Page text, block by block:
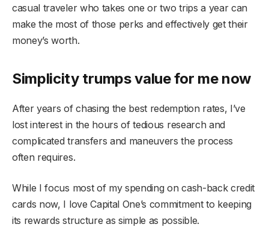
casual traveler who takes one or two trips a year can
make the most of those perks and effectively get their
money’s worth.
Simplicity trumps value for me now
After years of chasing the best redemption rates, I’ve
lost interest in the hours of tedious research and
complicated transfers and maneuvers the process
often requires.
While I focus most of my spending on cash-back credit
cards now, I love Capital One’s commitment to keeping
its rewards structure as simple as possible.